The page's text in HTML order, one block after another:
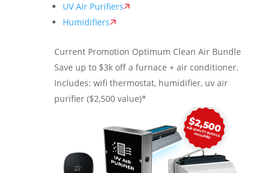
UV Air Purifiers
Humidifiers
Current Promotion Optimum Clean Air Bundle
Save up to $3k off a furnace + air conditioner.
Includes: wifi thermostat, humidifier, uv air
purifier ($2,500 value)*